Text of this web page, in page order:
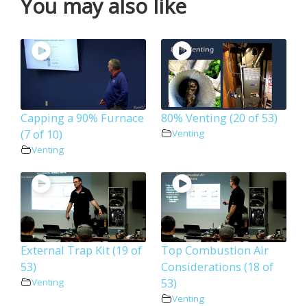
You may also like
Capping a 90% Furnace
(7 of 10)
Venting
80% Venting (20 of 53)
Venting
External Trap Kit (19 of
53)
Venting
Top Combustion Air
Considerations (18 of
53)
Venting